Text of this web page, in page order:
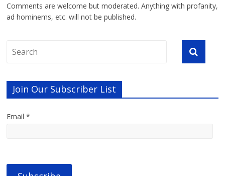
Comments are welcome but moderated. Anything with profanity,
ad hominems, etc. will not be published.
Join Our Subscriber List
Email *